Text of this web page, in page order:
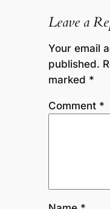
Leave a
Your email
published.
marked *
Comment *